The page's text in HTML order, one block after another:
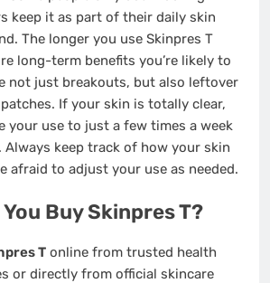
keep it as part of their daily skin
The longer you use Skinpres T
long-term benefits you’re likely to
not just breakouts, but also leftover
If your skin is totally clear,
your use to just a few times a week
Always keep track of how your skin
afraid to adjust your use as needed.
You Buy Skinpres T?
T online from trusted health
or directly from official skincare